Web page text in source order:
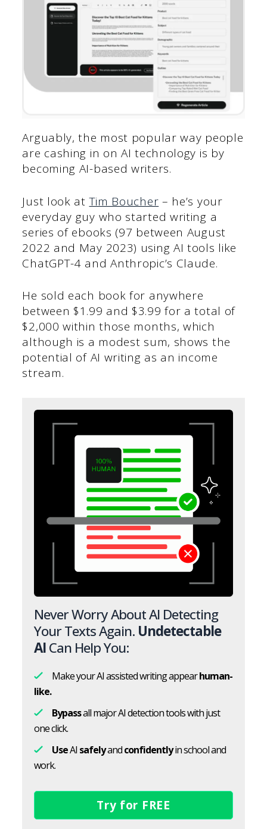
Arguably, the most popular way people
are cashing in on AI technology is by
becoming AI-based writers.
Just look atTim Boucher – he’s your
everyday guy who started writing a
series of ebooks (97 between August
2022 and May 2023) using AI tools like
ChatGPT-4 and Anthropic’s Claude.
He sold each book for anywhere
between $1.99 and $3.99 for a total of
$2,000 within those months, which
although is a modest sum, shows the
potential of AI writing as an income
stream.
Never Worry About AI Detecting
Your Texts Again. Undetectable
AICan Help You:
Make your AI assisted writing appearhuman-
like.
Bypassall major AI detection tools with just
one click.
UseAI safelyandconfidentlyin school and
work.
Try for FREE